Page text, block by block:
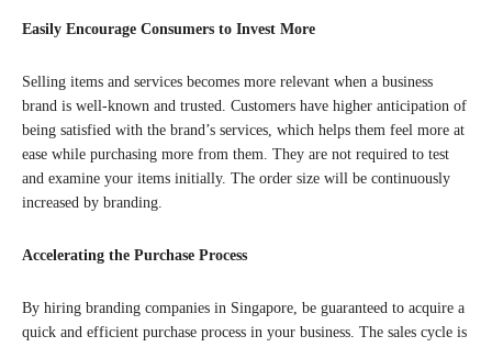
Easily Encourage Consumers to Invest More
Selling items and services becomes more relevant when a business
brand is well-known and trusted. Customers have higher anticipation of
being satisfied with the brand’s services, which helps them feel more at
ease while purchasing more from them. They are not required to test
and examine your items initially. The order size will be continuously
increased by branding.
Accelerating the Purchase Process
By hiring branding companies in Singapore, be guaranteed to acquire a
quick and efficient purchase process in your business. The sales cycle is